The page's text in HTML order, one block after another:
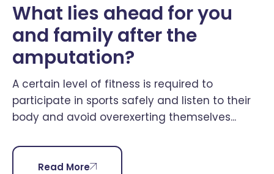
What lies ahead for you
and family after the
amputation?
A certain level of fitness is required to
participate in sports safely and listen to their
body and avoid overexerting themselves...
Read More